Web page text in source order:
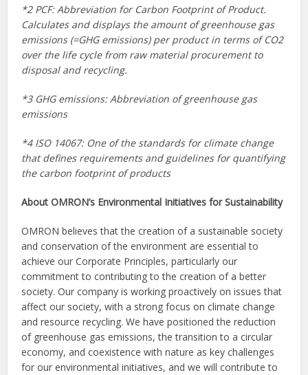
*2 PCF: Abbreviation for Carbon Footprint of Product.
Calculates and displays the amount of greenhouse gas
emissions (=GHG emissions) per product in terms of CO2
over the life cycle from raw material procurement to
disposal and recycling.
*3 GHG emissions: Abbreviation of greenhouse gas
emissions
*4 ISO 14067: One of the standards for climate change
that defines requirements and guidelines for quantifying
the carbon footprint of products
About OMRON’s Environmental Initiatives for Sustainability
OMRON believes that the creation of a sustainable society
and conservation of the environment are essential to
achieve our Corporate Principles, particularly our
commitment to contributing to the creation of a better
society. Our company is working proactively on issues that
affect our society, with a strong focus on climate change
and resource recycling. We have positioned the reduction
of greenhouse gas emissions, the transition to a circular
economy, and coexistence with nature as key challenges
for our environmental initiatives, and we will contribute to